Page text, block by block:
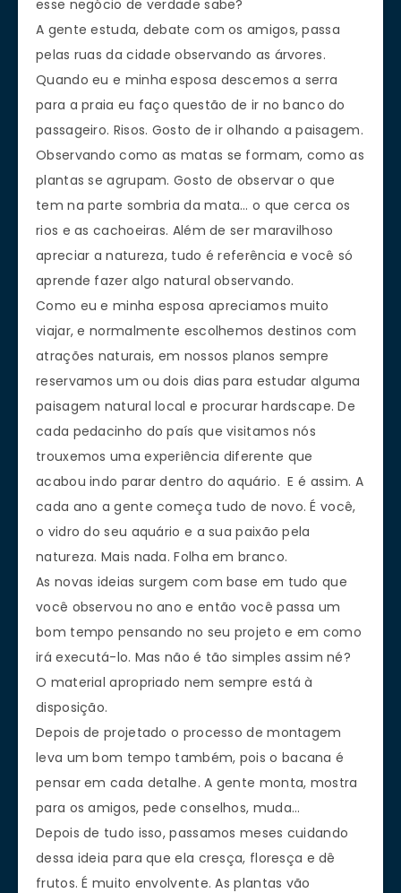
esse negócio de verdade sabe?
A gente estuda, debate com os amigos, passa
pelas ruas da cidade observando as árvores.
Quando eu e minha esposa descemos a serra
para a praia eu faço questão de ir no banco do
passageiro. Risos. Gosto de ir olhando a paisagem.
Observando como as matas se formam, como as
plantas se agrupam. Gosto de observar o que
tem na parte sombria da mata… o que cerca os
rios e as cachoeiras. Além de ser maravilhoso
apreciar a natureza, tudo é referência e você só
aprende fazer algo natural observando.
Como eu e minha esposa apreciamos muito
viajar, e normalmente escolhemos destinos com
atrações naturais, em nossos planos sempre
reservamos um ou dois dias para estudar alguma
paisagem natural local e procurar hardscape. De
cada pedacinho do país que visitamos nós
trouxemos uma experiência diferente que
acabou indo parar dentro do aquário. E é assim. A
cada ano a gente começa tudo de novo. É você,
o vidro do seu aquário e a sua paixão pela
natureza. Mais nada. Folha em branco.
As novas ideias surgem com base em tudo que
você observou no ano e então você passa um
bom tempo pensando no seu projeto e em como
irá executá-lo. Mas não é tão simples assim né?
O material apropriado nem sempre está à
disposição.
Depois de projetado o processo de montagem
leva um bom tempo também, pois o bacana é
pensar em cada detalhe. A gente monta, mostra
para os amigos, pede conselhos, muda…
Depois de tudo isso, passamos meses cuidando
dessa ideia para que ela cresça, floresça e dê
frutos. É muito envolvente. As plantas vão